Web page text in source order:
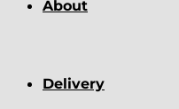
About
Delivery